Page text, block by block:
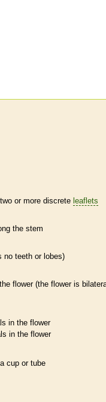
or more discrete leaflets
the stem
no teeth or lobes)
flower (the flower is
in the flower
in the flower
cup or tube